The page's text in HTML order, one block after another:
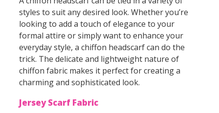
styles to suit any desired look. Whether you’re
looking to add a touch of elegance to your
formal attire or simply want to enhance your
everyday style, a chiffon headscarf can do the
trick. The delicate and lightweight nature of
chiffon fabric makes it perfect for creating a
charming and sophisticated look.
Jersey Scarf Fabric